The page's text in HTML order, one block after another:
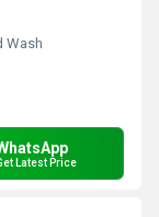
Wash
Latest Price